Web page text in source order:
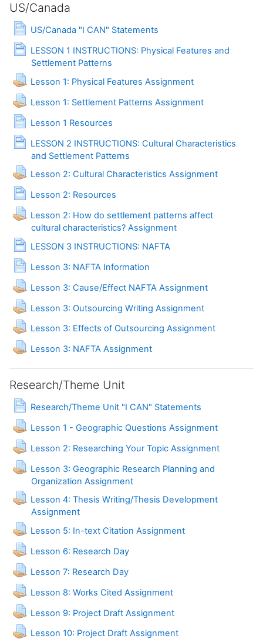
US/Canada
US/Canada "I CAN" Statements
Page
LESSON 1 INSTRUCTIONS: Physical Features and
Settlement Patterns
Page
Lesson 1: Physical Features Assignment
Lesson 1: Settlement Patterns Assignment
Lesson 1 Resources
Page
LESSON 2 INSTRUCTIONS: Cultural Characteristics
and Settlement Patterns
Page
Lesson 2: Cultural Characteristics Assignment
Lesson 2: Resources
Page
Lesson 2: How do settlement patterns affect
cultural characteristics? Assignment
LESSON 3 INSTRUCTIONS: NAFTA
Page
Lesson 3: NAFTA Information
Page
Lesson 3: Cause/Effect NAFTA Assignment
Lesson 3: Outsourcing Writing Assignment
Lesson 3: Effects of Outsourcing Assignment
Lesson 3: NAFTA Assignment
Research/Theme Unit
Research/Theme Unit "I CAN" Statements
Page
Lesson 1 - Geographic Questions Assignment
Lesson 2: Researching Your Topic Assignment
Lesson 3: Geographic Research Planning and
Organization Assignment
Lesson 4: Thesis Writing/Thesis Development
Assignment
Lesson 5: In-text Citation Assignment
Lesson 6: Research DayAssignment
Lesson 7: Research DayAssignment
Lesson 8: Works Cited Assignment
Lesson 9: Project Draft Assignment
Lesson 10: Project Draft Assignment